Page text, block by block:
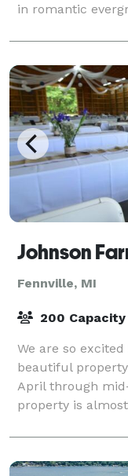
in romantic
River, this venue
away. Just eight
Johnson
Fennville, MI
200 Capacity
We are so
beautiful
April through
property is
A ceremony at